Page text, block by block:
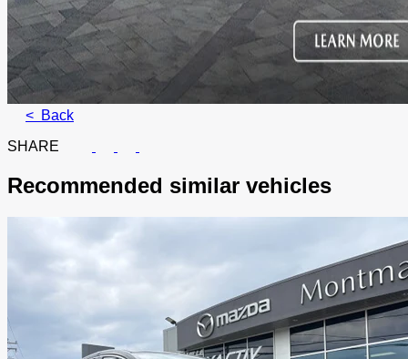
< Back
SHARE
Recommended similar vehicles